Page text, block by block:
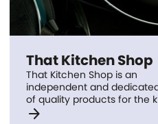
That Kitchen Shop
That Kitchen Shop is an
independent and
of quality products for the
and home. That Kitchen
arrow_forward